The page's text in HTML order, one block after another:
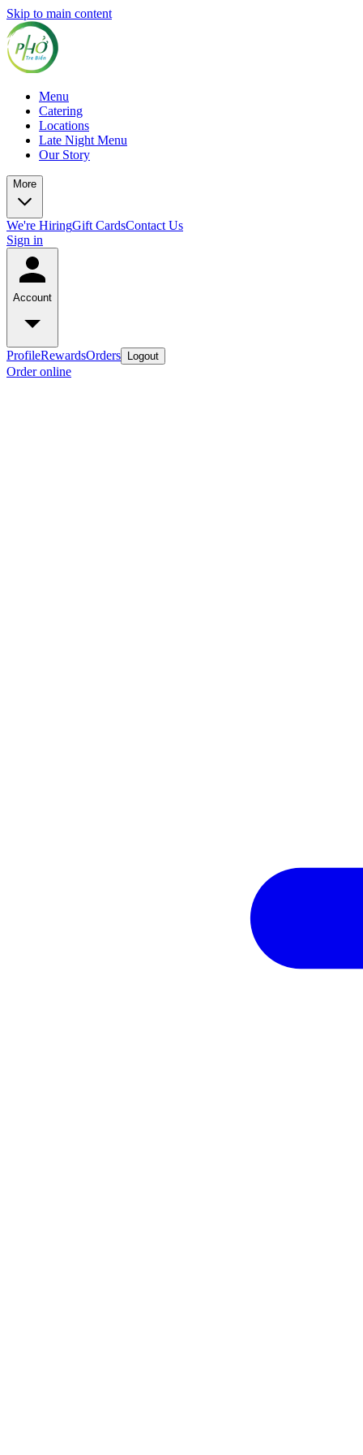
Skip to main content
Menu
Catering
Locations
Late Night Menu
Our Story
More
We're HiringGift CardsContact Us
Sign in
Account
ProfileRewardsOrders Logout
Order online